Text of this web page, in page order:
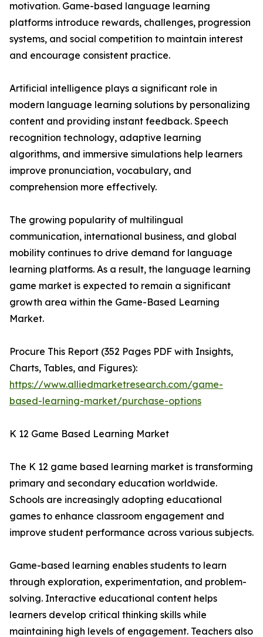
motivation. Game-based language learning
platforms introduce rewards, challenges, progression
systems, and social competition to maintain interest
and encourage consistent practice.
Artificial intelligence plays a significant role in
modern language learning solutions by personalizing
content and providing instant feedback. Speech
recognition technology, adaptive learning
algorithms, and immersive simulations help learners
improve pronunciation, vocabulary, and
comprehension more effectively.
The growing popularity of multilingual
communication, international business, and global
mobility continues to drive demand for language
learning platforms. As a result, the language learning
game market is expected to remain a significant
growth area within the Game-Based Learning
Market.
Procure This Report (352 Pages PDF with Insights,
Charts, Tables, and Figures):
https://www.alliedmarketresearch.com/game-
based-learning-market/purchase-options
K 12 Game Based Learning Market
The K 12 game based learning market is transforming
primary and secondary education worldwide.
Schools are increasingly adopting educational
games to enhance classroom engagement and
improve student performance across various subjects.
Game-based learning enables students to learn
through exploration, experimentation, and problem-
solving. Interactive educational content helps
learners develop critical thinking skills while
maintaining high levels of engagement. Teachers also